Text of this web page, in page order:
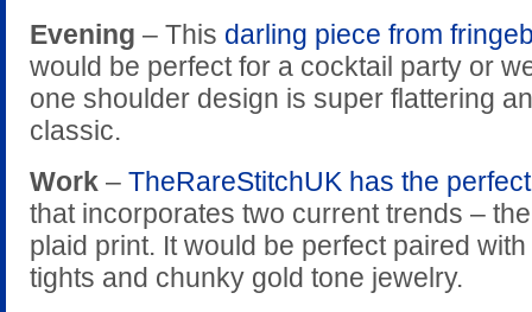
Evening – This darling piece from
would be perfect for a cocktail party or
one shoulder design is super flattering
classic.
Work – TheRareStitchUK has the
that incorporates two current trends –
plaid print. It would be perfect paired
tights and chunky gold tone jewelry.